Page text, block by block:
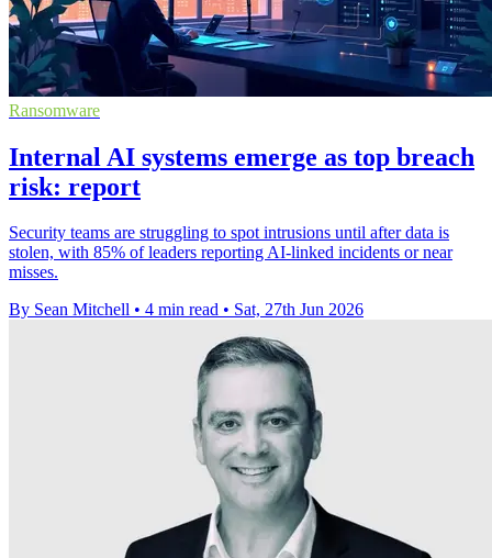
Ransomware
Internal AI systems emerge as top breach
risk: report
Security teams are struggling to spot intrusions until after data is
stolen, with 85% of leaders reporting AI-linked incidents or near
misses.
By Sean Mitchell • 4 min read • Sat, 27th Jun 2026